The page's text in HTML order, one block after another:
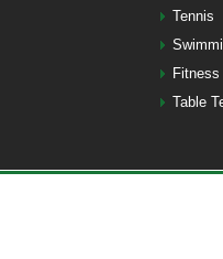
Tennis
Fitness
Table